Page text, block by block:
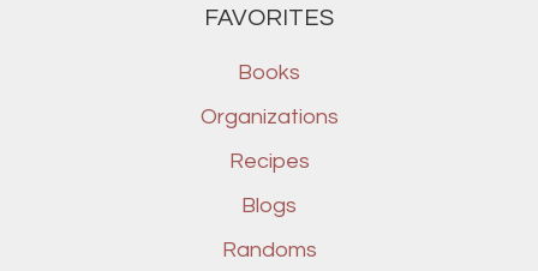
FAVORITES
Books
Organizations
Recipes
Blogs
Randoms